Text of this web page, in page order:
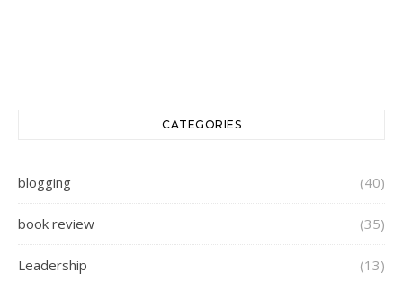
CATEGORIES
blogging (40)
book review (35)
Leadership (13)